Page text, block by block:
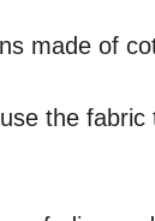
made of
the